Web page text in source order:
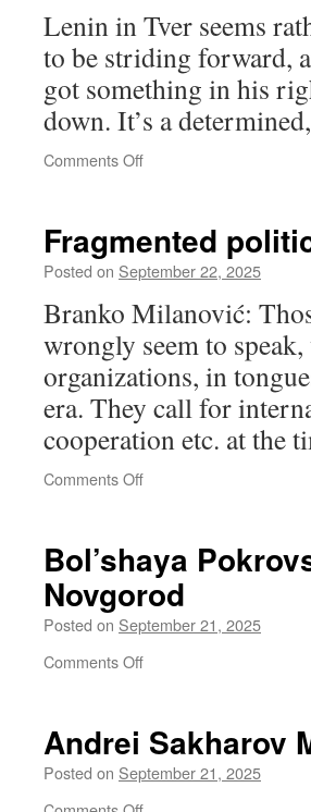
Lenin in Tver seems
to be striding forward,
got something in his
down. It’s a
Comments Offon
Fragmented
Posted on September 22, 2025
Branko Milanović:
wrongly seem to
organizations, in
era. They call for
cooperation etc. at the
Comments Offon
unhinged
discourse
Bol’shaya
Novgorod
Posted on September 21, 2025
Comments Offon
Nizhny
Novgorod
Andrei Sakharov
Posted on September 21, 2025